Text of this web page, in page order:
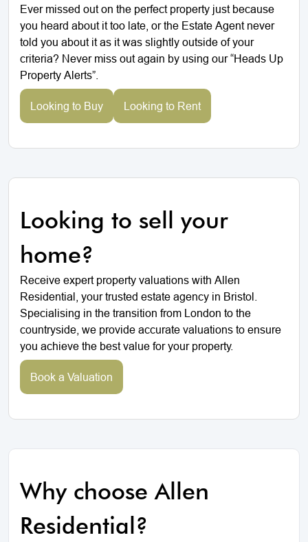
Ever missed out on the perfect property just because
you heard about it too late, or the Estate Agent never
told you about it as it was slightly outside of your
criteria? Never miss out again by using our “Heads Up
Property Alerts”.
Looking to Buy Looking to Rent
Looking to sell your
home?
Receive expert property valuations with Allen
Residential, your trusted estate agency in Bristol.
Specialising in the transition from London to the
countryside, we provide accurate valuations to ensure
you achieve the best value for your property.
Book a Valuation
Why choose Allen
Residential?